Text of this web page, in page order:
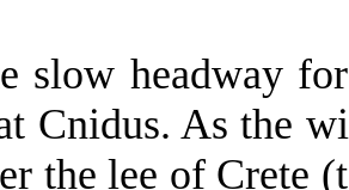
slow headway
Cnidus. As the
the lee of Crete